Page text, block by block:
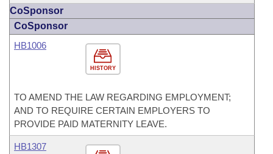
CoSponsor
CoSponsor
HISTORY
HB1006
TO AMEND THE LAW REGARDING EMPLOYMENT;
AND TO REQUIRE CERTAIN EMPLOYERS TO
PROVIDE PAID MATERNITY LEAVE.
HB1307